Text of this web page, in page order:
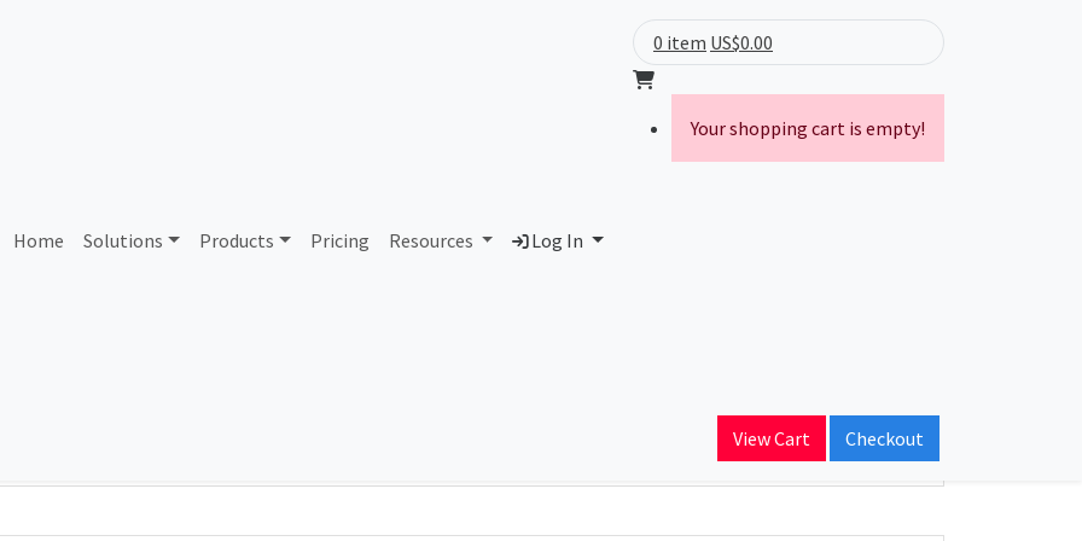
Home Solutions Products Pricing Resources Log In
0 item US$0.00
Your shopping cart is empty!
View Cart Checkout